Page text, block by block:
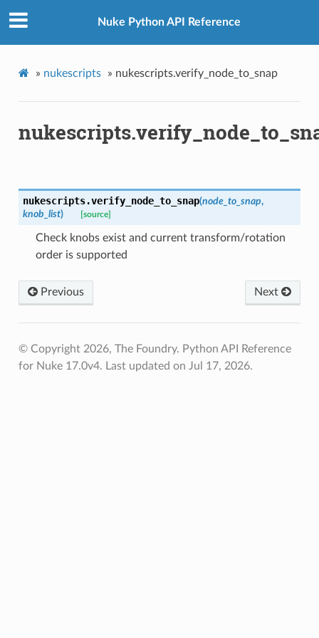
Nuke Python API Reference
» nukescripts » nukescripts.verify_node_to_snap
nukescripts.verify_node_to_snap(node_to_snap,
knob_list) [source]
Check knobs exist and current transform/rotation
order is supported
Previous Next
© Copyright 2026, The Foundry. Python API Reference
for Nuke 17.0v4. Last updated on Jul 17, 2026.